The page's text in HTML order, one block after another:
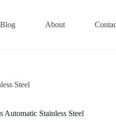
Blog About
Steel
Automatic Stainless Steel